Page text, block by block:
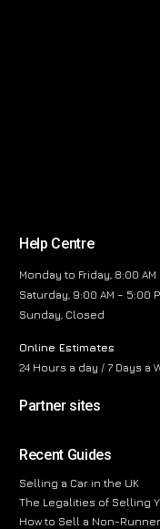
Help Centre
Monday to Friday, 8:00 AM
Saturday, 9:00 AM – 5:00
Sunday, Closed
Online Estimates
24 Hours a day / 7 Days a
Partner sites
Recent Guides
Selling a Car in the UK
The Legalities of Selling
How to Sell a Non-